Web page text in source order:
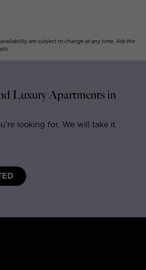
are subject to change at any time. Ask the
Luxury Apartments in
looking for. We will take it